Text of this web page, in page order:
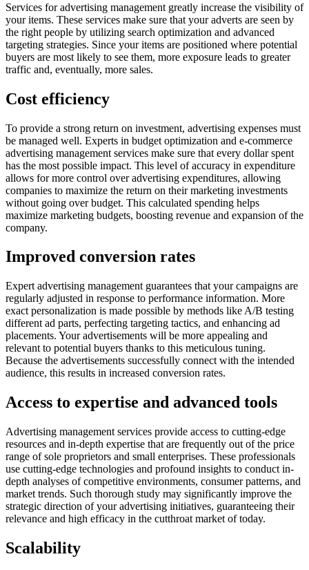
Services for advertising management greatly increase the visibility of
your items. These services make sure that your adverts are seen by
the right people by utilizing search optimization and advanced
targeting strategies. Since your items are positioned where potential
buyers are most likely to see them, more exposure leads to greater
traffic and, eventually, more sales.
Cost efficiency
To provide a strong return on investment, advertising expenses must
be managed well. Experts in budget optimization and e-commerce
advertising management services make sure that every dollar spent
has the most possible impact. This level of accuracy in expenditure
allows for more control over advertising expenditures, allowing
companies to maximize the return on their marketing investments
without going over budget. This calculated spending helps
maximize marketing budgets, boosting revenue and expansion of the
company.
Improved conversion rates
Expert advertising management guarantees that your campaigns are
regularly adjusted in response to performance information. More
exact personalization is made possible by methods like A/B testing
different ad parts, perfecting targeting tactics, and enhancing ad
placements. Your advertisements will be more appealing and
relevant to potential buyers thanks to this meticulous tuning.
Because the advertisements successfully connect with the intended
audience, this results in increased conversion rates.
Access to expertise and advanced tools
Advertising management services provide access to cutting-edge
resources and in-depth expertise that are frequently out of the price
range of sole proprietors and small enterprises. These professionals
use cutting-edge technologies and profound insights to conduct in-
depth analyses of competitive environments, consumer patterns, and
market trends. Such thorough study may significantly improve the
strategic direction of your advertising initiatives, guaranteeing their
relevance and high efficacy in the cutthroat market of today.
Scalability